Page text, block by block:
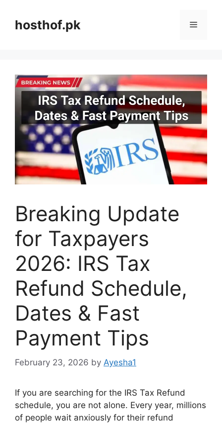
contenthosthof.pk Menu
Breaking Update
for Taxpayers
2026: IRS Tax
Refund Schedule,
Dates & Fast
Payment Tips
February 23, 2026 by Ayesha1
If you are searching for the IRS Tax Refund
schedule, you are not alone. Every year, millions
of people wait anxiously for their refund